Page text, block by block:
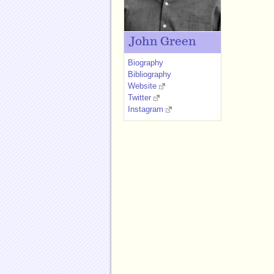
John Green
Biography
Bibliography
Website
Twitter
Instagram